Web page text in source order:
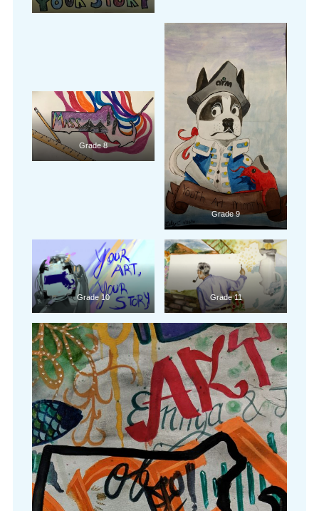
Grade 8
Grade 9
Grade 10 Grade 11